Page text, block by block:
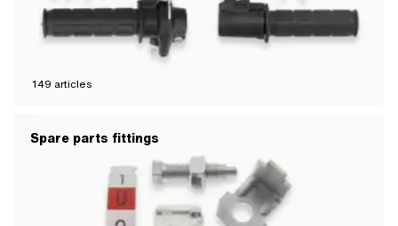
149 articles
Spare parts fittings